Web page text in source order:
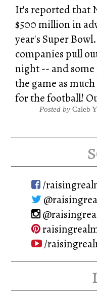
It's reported that
$500 million in
year's Super
companies pull
night -- and
the game as
for the football!
Posted by Caleb
/
/